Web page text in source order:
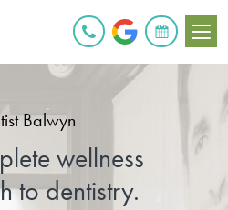
BOOK ONLINE
Balwyn
wellness
to dentistry.